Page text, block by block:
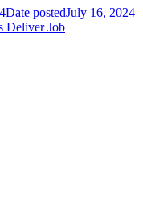
Date postedJuly 16, 2024
Deliver Job